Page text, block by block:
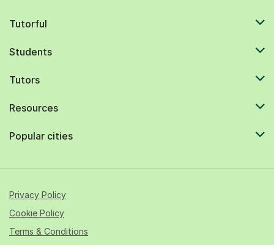
Tutorful
Students
Tutors
Resources
Popular cities
Privacy Policy
Cookie Policy
Terms & Conditions